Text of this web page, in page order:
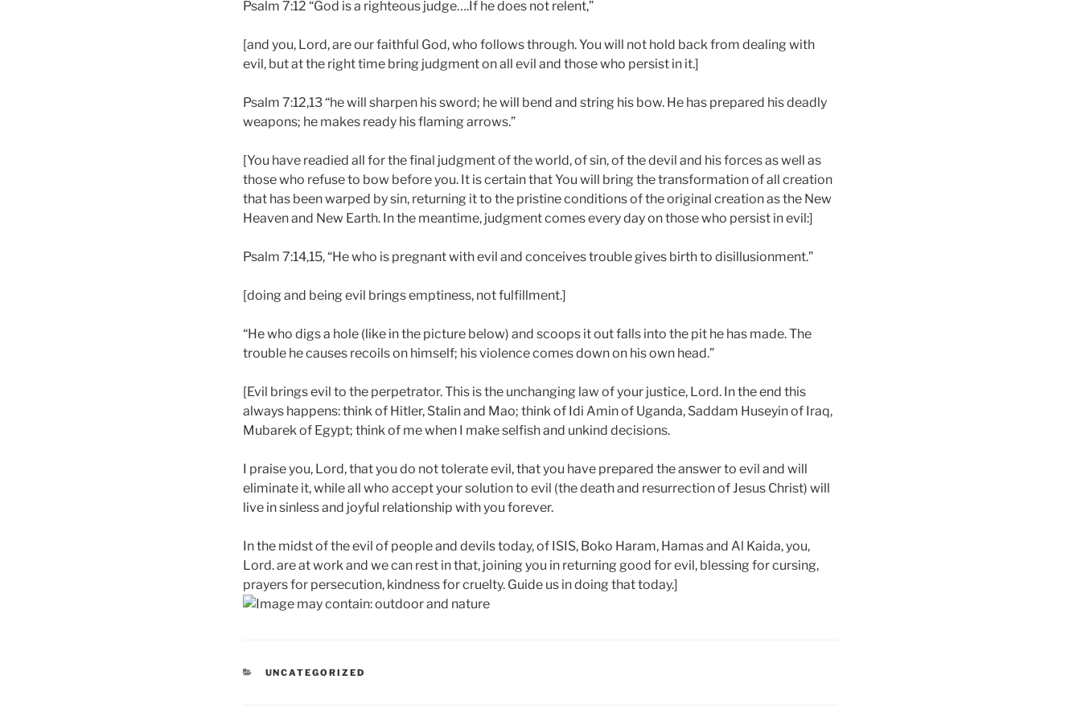
Psalm 7:12 “God is a righteous judge….If he does not relent,”
[and you, Lord, are our faithful God, who follows through. You will not hold back from dealing with
evil, but at the right time bring judgment on all evil and those who persist in it.]
Psalm 7:12,13 “he will sharpen his sword; he will bend and string his bow. He has prepared his deadly
weapons; he makes ready his flaming arrows.”
[You have readied all for the final judgment of the world, of sin, of the devil and his forces as well as
those who refuse to bow before you. It is certain that You will bring the transformation of all creation
that has been warped by sin, returning it to the pristine conditions of the original creation as the New
Heaven and New Earth. In the meantime, judgment comes every day on those who persist in evil:]
Psalm 7:14,15, “He who is pregnant with evil and conceives trouble gives birth to disillusionment.”
[doing and being evil brings emptiness, not fulfillment.]
“He who digs a hole (like in the picture below) and scoops it out falls into the pit he has made. The
trouble he causes recoils on himself; his violence comes down on his own head.”
[Evil brings evil to the perpetrator. This is the unchanging law of your justice, Lord. In the end this
always happens: think of Hitler, Stalin and Mao; think of Idi Amin of Uganda, Saddam Huseyin of Iraq,
Mubarek of Egypt; think of me when I make selfish and unkind decisions.
I praise you, Lord, that you do not tolerate evil, that you have prepared the answer to evil and will
eliminate it, while all who accept your solution to evil (the death and resurrection of Jesus Christ) will
live in sinless and joyful relationship with you forever.
In the midst of the evil of people and devils today, of ISIS, Boko Haram, Hamas and Al Kaida, you,
Lord. are at work and we can rest in that, joining you in returning good for evil, blessing for cursing,
prayers for persecution, kindness for cruelty. Guide us in doing that today.]
CATEGORIES
UNCATEGORIZED